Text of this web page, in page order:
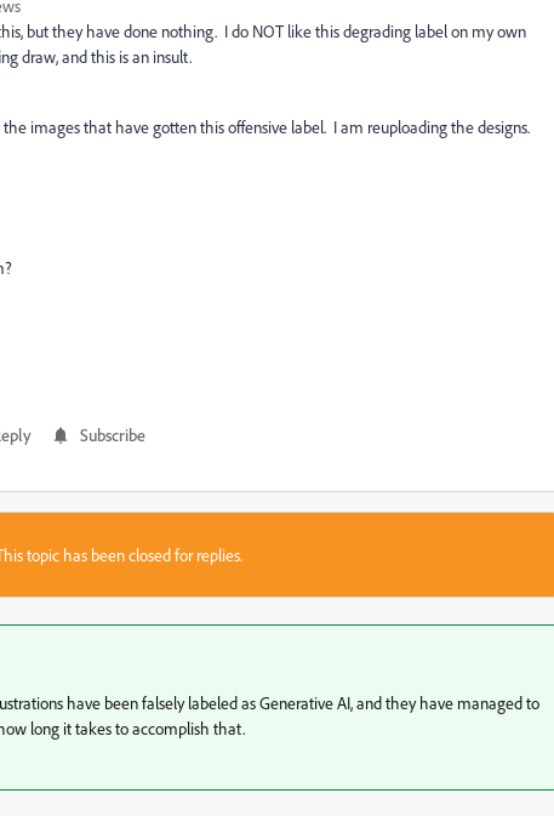
but they have done nothing. I do NOT like this degrading label on my own
draw, and this is an insult.
images that have gotten this offensive label. I am reuploading the designs.
Subscribe
topic has been closed for replies.
have been falsely labeled as Generative AI, and they have managed to
long it takes to accomplish that.